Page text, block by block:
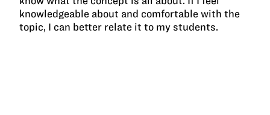
knowledgeable about and comfortable with the
topic, I can better relate it to my students.